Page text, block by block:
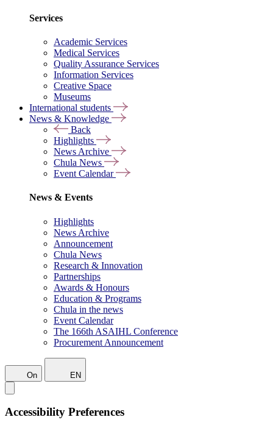
Services
Academic Services
Medical Services
Quality Assurance Services
Information Services
Creative Space
Museums
International students
News & Knowledge
Back
Highlights
News Archive
Chula News
Event Calendar
News & Events
Highlights
News Archive
Announcement
Chula News
Research & Innovation
Partnerships
Awards & Honours
Education & Programs
Chula in the news
Event Calendar
The 166th ASAIHL Conference
Procurement Announcement
On EN
Accessibility Preferences